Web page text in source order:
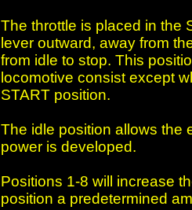
The throttle is placed in the
lever outward, away from
from idle to stop. This
locomotive consist except
START position.
The idle position allows the
power is developed.
Positions 1-8 will increase
position a predetermined